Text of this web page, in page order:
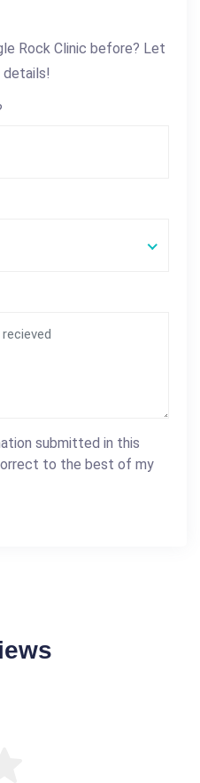
Rock Clinic before? Let
details!
submitted in this
to the best of my